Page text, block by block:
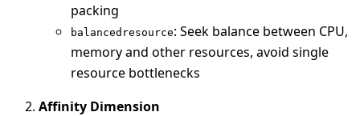
packing
balancedresource: Seek balance between CPU,
memory and other resources, avoid single
resource bottlenecks
Affinity Dimension